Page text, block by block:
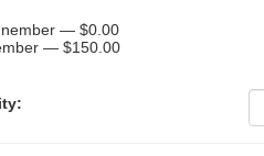
nember — $0.00
— $150.00